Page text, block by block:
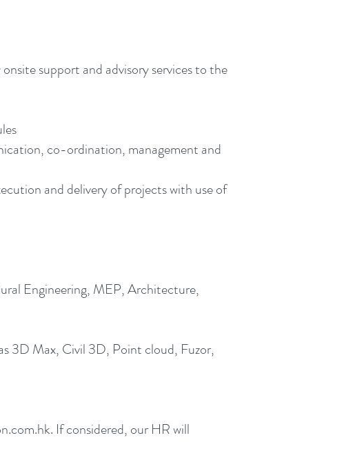
support and advisory services to the
co-ordination, management and
and delivery of projects with use of
Engineering, MEP, Architecture,
3D Max, Civil 3D, Point cloud, Fuzor,
. If considered, our HR will